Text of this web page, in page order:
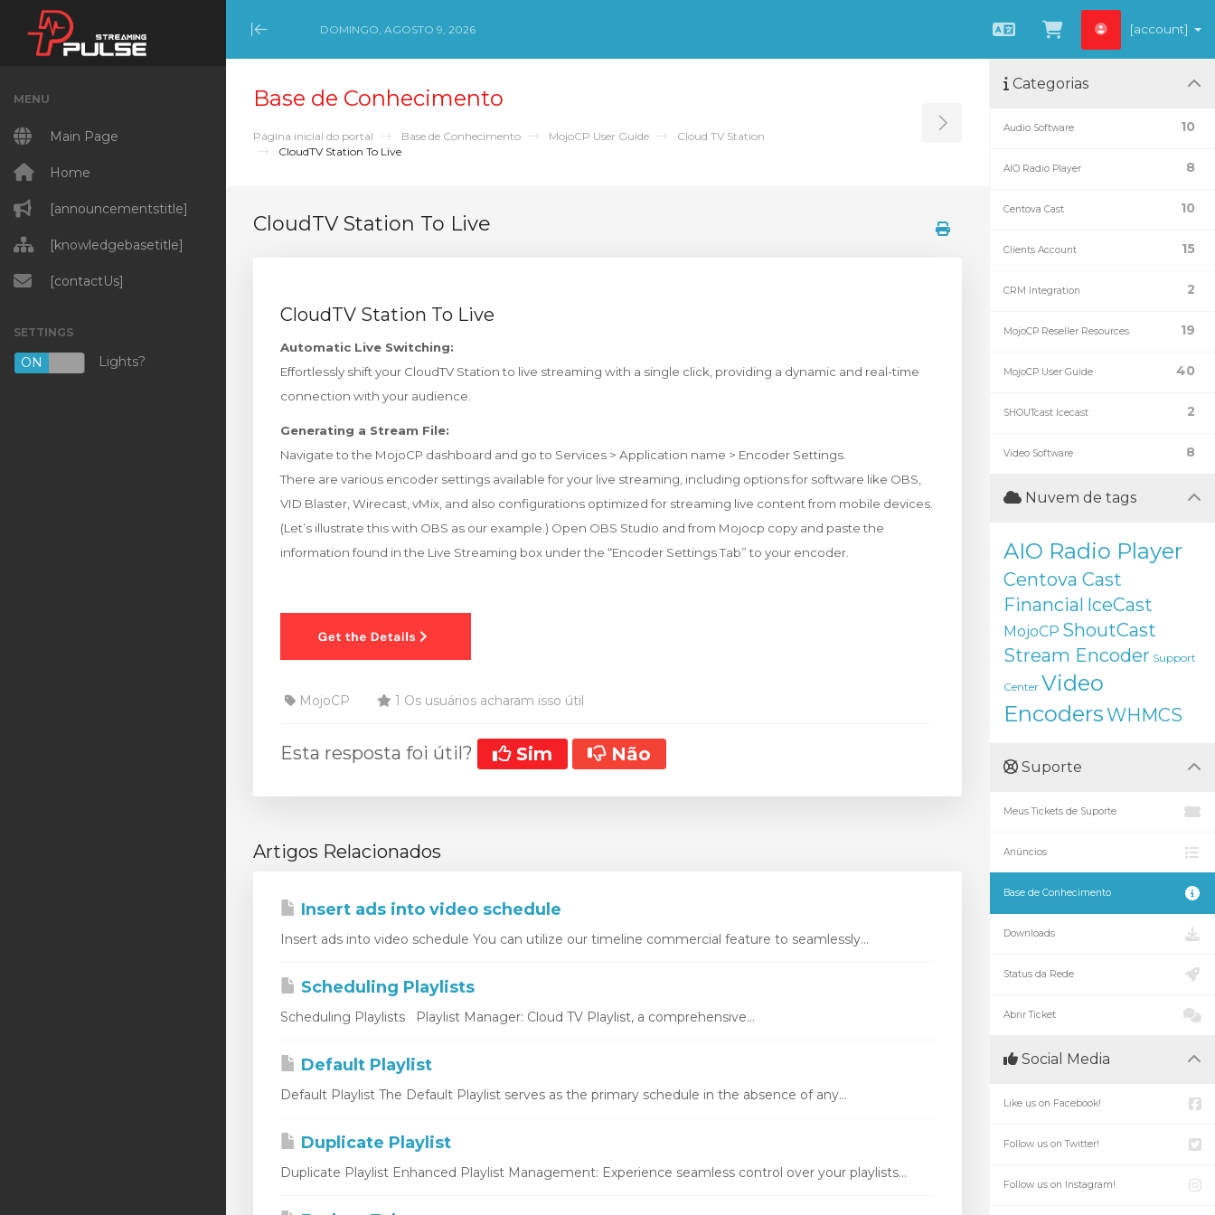
Minimize Menu
DOMINGO, AGOSTO 9, 2026
Português
Visualizar
[account]
MENU
Main Page
Home
[announcementstitle]
[knowledgebasetitle]
[contactUs]
SETTINGS
ON OFF
Lights?
Base de Conhecimento
Página inicial do portal Base de Conhecimento MojoCP User Guide
Cloud TV Station
CloudTV Station To Live
Toggle Sidebar
CloudTV Station To Live
CloudTV Station To Live
Automatic Live Switching:
Effortlessly shift your CloudTV Station to live streaming with a single click, providing a dynamic and real-time
connection with your audience.
Generating a Stream File:
Navigate to the MojoCP dashboard and go to Services > Application name > Encoder Settings.
There are various encoder settings available for your live streaming, including options for software like OBS,
VID Blaster, Wirecast, vMix, and also configurations optimized for streaming live content from mobile devices.
(Let’s illustrate this with OBS as our example.) Open OBS Studio and from Mojocp copy and paste the
information found in the Live Streaming box under the “Encoder Settings Tab” to your encoder.
MojoCP 1 Os usuários acharam isso útil
Esta resposta foi útil? Sim Não
Artigos Relacionados
Insert ads into video schedule
Insert ads into video schedule You can utilize our timeline commercial feature to seamlessly...
Scheduling Playlists
Scheduling Playlists Playlist Manager: Cloud TV Playlist, a comprehensive...
Default Playlist
Default Playlist The Default Playlist serves as the primary schedule in the absence of any...
Duplicate Playlist
Duplicate Playlist Enhanced Playlist Management: Experience seamless control over your playlists...
Categorias
10
Audio Software
8
AIO Radio Player
10
Centova Cast
15
Clients Account
2
CRM Integration
19
MojoCP Reseller Resources
40
MojoCP User Guide
2
SHOUTcast Icecast
8
Video Software
Nuvem de tags
AIO Radio Player
Centova Cast
Financial IceCast
MojoCP ShoutCast
Stream Encoder Support
Center Video
EncodersWHMCS
Suporte
Meus Tickets de Suporte
Anúncios
Base de Conhecimento
Downloads
Status da Rede
Abrir Ticket
Social Media
Like us on Facebook!
Follow us on Twitter!
Follow us on Instagram!